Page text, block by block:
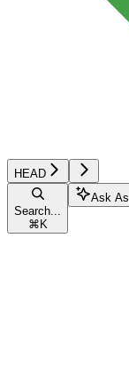
HEAD
Search...
⌘ K
Ask